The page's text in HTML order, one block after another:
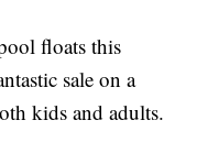
floats this
sale on a
kids and adults.